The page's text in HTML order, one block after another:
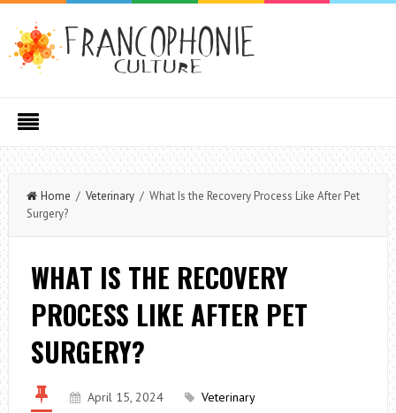
Home / Veterinary/ What Is the Recovery Process Like After Pet
Surgery?
WHAT IS THE RECOVERY
PROCESS LIKE AFTER PET
SURGERY?
April 15, 2024 Veterinary